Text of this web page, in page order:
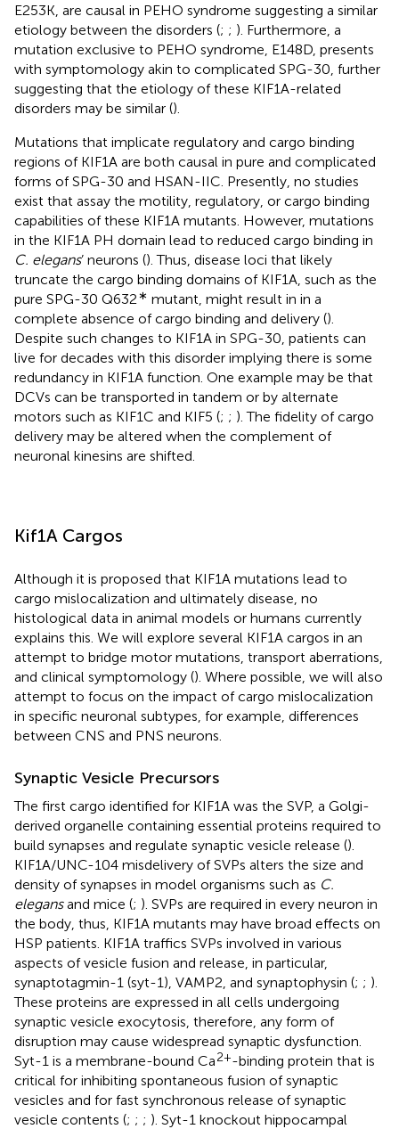
E253K, are causal in PEHO syndrome suggesting a similar
etiology between the disorders (; ; ). Furthermore, a
mutation exclusive to PEHO syndrome, E148D, presents
with symptomology akin to complicated SPG-30, further
suggesting that the etiology of these KIF1A-related
disorders may be similar ().
Mutations that implicate regulatory and cargo binding
regions of KIF1A are both causal in pure and complicated
forms of SPG-30 and HSAN-IIC. Presently, no studies
exist that assay the motility, regulatory, or cargo binding
capabilities of these KIF1A mutants. However, mutations
in the KIF1A PH domain lead to reduced cargo binding in
C. elegans’ neurons (). Thus, disease loci that likely
truncate the cargo binding domains of KIF1A, such as the
pure SPG-30 Q632∗ mutant, might result in in a
complete absence of cargo binding and delivery ().
Despite such changes to KIF1A in SPG-30, patients can
live for decades with this disorder implying there is some
redundancy in KIF1A function. One example may be that
DCVs can be transported in tandem or by alternate
motors such as KIF1C and KIF5 (; ; ). The fidelity of cargo
delivery may be altered when the complement of
neuronal kinesins are shifted.
Kif1A Cargos
Although it is proposed that KIF1A mutations lead to
cargo mislocalization and ultimately disease, no
histological data in animal models or humans currently
explains this. We will explore several KIF1A cargos in an
attempt to bridge motor mutations, transport aberrations,
and clinical symptomology (). Where possible, we will also
attempt to focus on the impact of cargo mislocalization
in specific neuronal subtypes, for example, differences
between CNS and PNS neurons.
Synaptic Vesicle Precursors
The first cargo identified for KIF1A was the SVP, a Golgi-
derived organelle containing essential proteins required to
build synapses and regulate synaptic vesicle release ().
KIF1A/UNC-104 misdelivery of SVPs alters the size and
density of synapses in model organisms such as C.
elegansand mice (; ). SVPs are required in every neuron in
the body, thus, KIF1A mutants may have broad effects on
HSP patients. KIF1A traffics SVPs involved in various
aspects of vesicle fusion and release, in particular,
synaptotagmin-1 (syt-1), VAMP2, and synaptophysin (; ; ).
These proteins are expressed in all cells undergoing
synaptic vesicle exocytosis, therefore, any form of
disruption may cause widespread synaptic dysfunction.
Syt-1 is a membrane-bound Ca2+-binding protein that is
critical for inhibiting spontaneous fusion of synaptic
vesicles and for fast synchronous release of synaptic
vesicle contents (; ; ; ). Syt-1 knockout hippocampal